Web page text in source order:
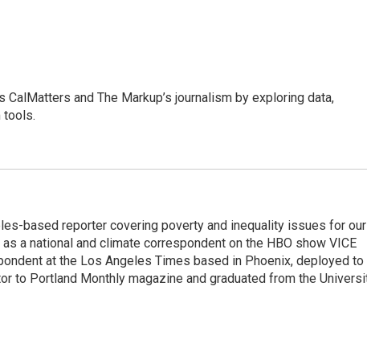
and The Markup’s journalism by exploring data,
tools.
based reporter covering poverty and inequality issues for our
a national and climate correspondent on the HBO show VICE
at the Los Angeles Times based in Phoenix, deployed to
to Portland Monthly magazine and graduated from the